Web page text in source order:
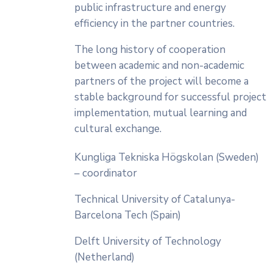
public infrastructure and energy
efficiency in the partner countries.
The long history of cooperation
between academic and non-academic
partners of the project will become a
stable background for successful project
implementation, mutual learning and
cultural exchange.
Kungliga Tekniska Högskolan (Sweden)
– coordinator
Technical University of Catalunya-
Barcelona Tech (Spain)
Delft University of Technology
(Netherland)